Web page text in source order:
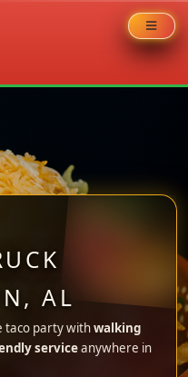
AL
taco party withwalking
serviceanywhere in